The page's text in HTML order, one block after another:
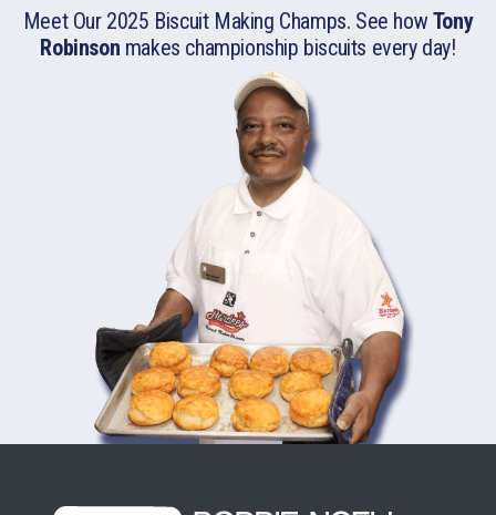
Meet Our 2025 Biscuit Making Champs. See howTony
Robinson makes championship biscuits every day!